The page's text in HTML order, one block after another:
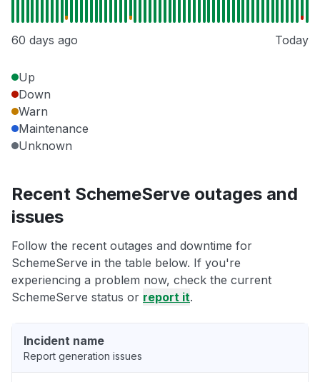
60 days ago Today
Up
Down
Warn
Maintenance
Unknown
Recent SchemeServe outages and
issues
Follow the recent outages and downtime for
SchemeServe in the table below. If you're
experiencing a problem now, check the current
SchemeServe status or report it.
Incident name
Report generation issues